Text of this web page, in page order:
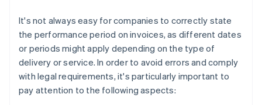
It's not always easy for companies to correctly state
the performance period on invoices, as different dates
or periods might apply depending on the type of
delivery or service. In order to avoid errors and comply
with legal requirements, it's particularly important to
pay attention to the following aspects: